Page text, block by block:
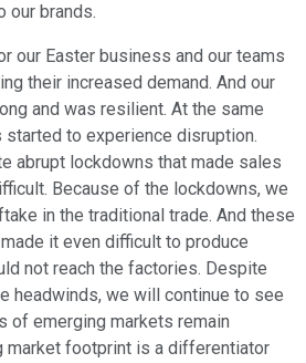
our brands.
our Easter business and our teams
their increased demand. And our
and was resilient. At the same
to experience disruption.
abrupt lockdowns that made sales
Because of the lockdowns, we
in the traditional trade. And these
it even difficult to produce
not reach the factories. Despite
headwinds, we will continue to see
of emerging markets remain
market footprint is a differentiator